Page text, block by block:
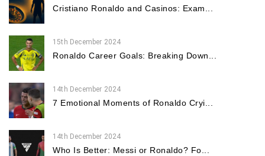
Cristiano Ronaldo and Casinos: Exam...
15th December 2024
Ronaldo Career Goals: Breaking Down...
14th December 2024
7 Emotional Moments of Ronaldo Cryi...
14th December 2024
Who Is Better: Messi or Ronaldo? Fo...